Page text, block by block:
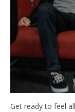
Get ready to feel